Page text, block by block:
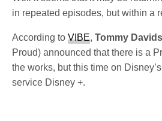
in repeated episodes, but within a
According toVIBE, Tommy
Proud) announced that there is a
the works, but this time on
service Disney +.